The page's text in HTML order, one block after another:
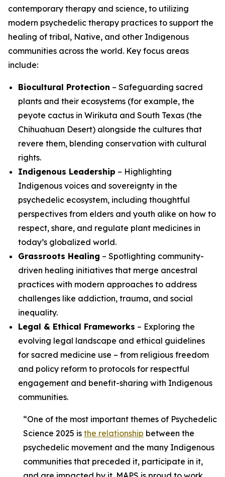
contemporary therapy and science, to utilizing
modern psychedelic therapy practices to support the
healing of tribal, Native, and other Indigenous
communities across the world. Key focus areas
include:
Biocultural Protection – Safeguarding sacred
plants and their ecosystems (for example, the
peyote cactus in Wirikuta and South Texas (the
Chihuahuan Desert) alongside the cultures that
revere them, blending conservation with cultural
rights.
Indigenous Leadership – Highlighting
Indigenous voices and sovereignty in the
psychedelic ecosystem, including thoughtful
perspectives from elders and youth alike on how to
respect, share, and regulate plant medicines in
today’s globalized world.
Grassroots Healing – Spotlighting community-
driven healing initiatives that merge ancestral
practices with modern approaches to address
challenges like addiction, trauma, and social
inequality.
Legal & Ethical Frameworks – Exploring the
evolving legal landscape and ethical guidelines
for sacred medicine use – from religious freedom
and policy reform to protocols for respectful
engagement and benefit-sharing with Indigenous
communities.
“One of the most important themes of Psychedelic
Science 2025 is the relationship between the
psychedelic movement and the many Indigenous
communities that preceded it, participate in it,